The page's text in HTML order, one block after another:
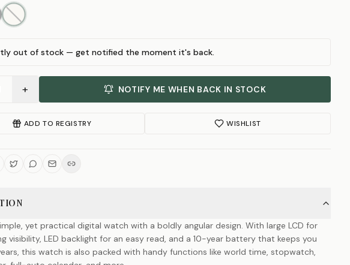
out of stock — get notified the moment it's back.
+ NOTIFY ME WHEN BACK IN STOCK
ADD TO REGISTRY WISHLIST
yet practical digital watch with a boldly angular design. With large LCD for
visibility, LED backlight for an easy read, and a 10-year battery that keeps you
this watch is also packed with handy functions like world time, stopwatch,